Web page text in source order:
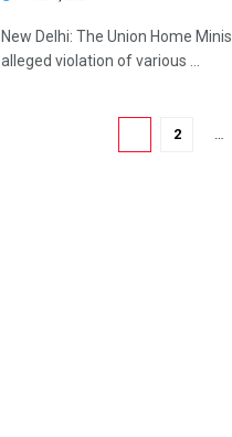
New Delhi: The Union Home
alleged violation of various ...
2 …